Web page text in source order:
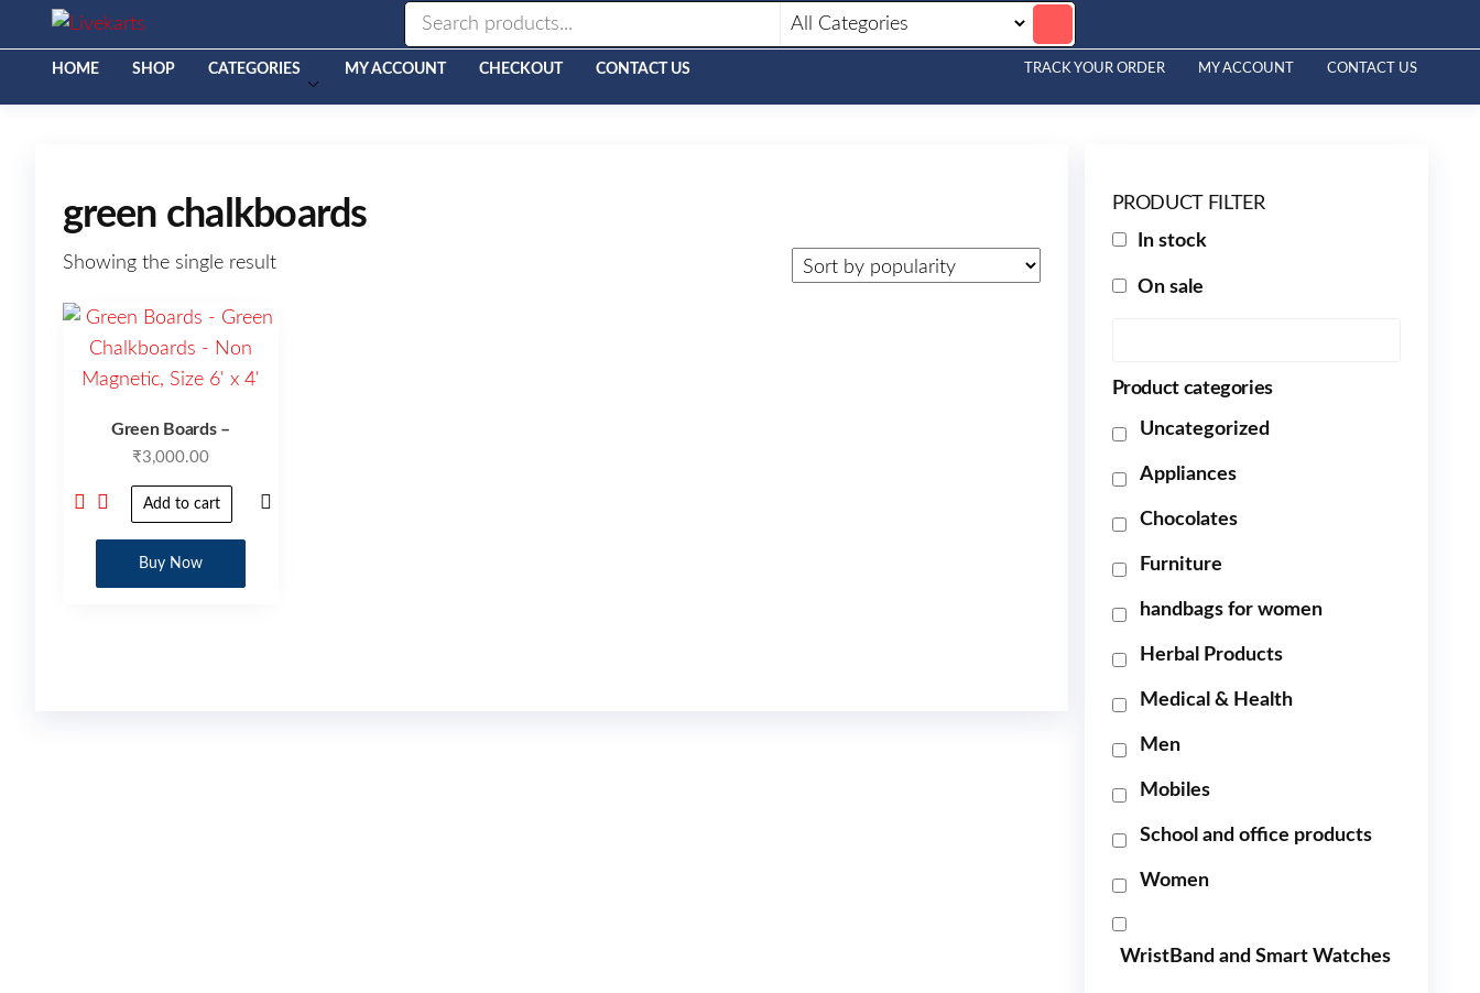
Shop
HOME
SHOP CATEGORIES MY ACCOUNT CHECKOUT CONTACT US TRACK YOUR ORDER MY ACCOUNT CONTACT US
green chalkboards
Showing the single result
Green Boards –
₹3,000.00
Add to cart
Buy Now
PRODUCT FILTER
In stock
On sale
Product categories
Uncategorized
Appliances
Chocolates
Furniture
handbags for women
Herbal Products
Medical & Health
Men
Mobiles
School and office products
Women
WristBand and Smart Watches